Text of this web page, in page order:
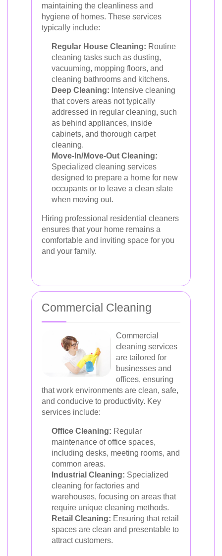
maintaining the cleanliness and
hygiene of homes. These services
typically include:
Regular House Cleaning: Routine
cleaning tasks such as dusting,
vacuuming, mopping floors, and
cleaning bathrooms and kitchens.
Deep Cleaning: Intensive cleaning
that covers areas not typically
addressed in regular cleaning, such
as behind appliances, inside
cabinets, and thorough carpet
cleaning.
Move-In/Move-Out Cleaning:
Specialized cleaning services
designed to prepare a home for new
occupants or to leave a clean slate
when moving out.
Hiring professional residential cleaners
ensures that your home remains a
comfortable and inviting space for you
and your family.
Commercial Cleaning
Commercial
cleaning services
are tailored for
businesses and
offices, ensuring
that work environments are clean, safe,
and conducive to productivity. Key
services include:
Office Cleaning: Regular
maintenance of office spaces,
including desks, meeting rooms, and
common areas.
Industrial Cleaning: Specialized
cleaning for factories and
warehouses, focusing on areas that
require unique cleaning methods.
Retail Cleaning: Ensuring that retail
spaces are clean and presentable to
attract customers.